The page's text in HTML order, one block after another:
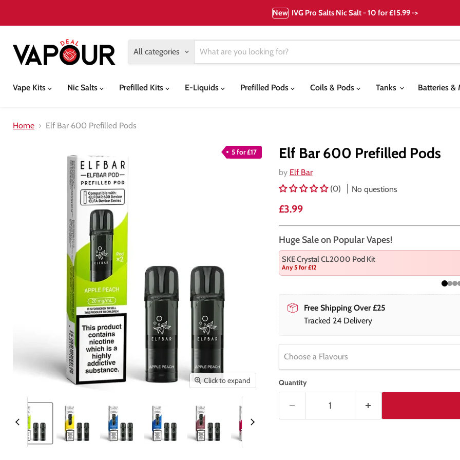
New IVG Pro Salts Nic Salt - 10 for £15.99 ->
All categories
Vape Kits
Nic Salts Prefilled Kits E-Liquids Prefilled Pods Coils & Pods Tanks Batteries &
Home Elf Bar 600 Prefilled Pods
5 for £17
Click to expand
Elf Bar 600 Prefilled Pods
by Elf Bar
(0)
No questions
Current price
£3.99
Huge Sale on Popular Vapes!
SKE Crystal CL2000 Pod Kit
Any 5 for £12
Free Shipping Over £25
Tracked 24 Delivery
Choose a Flavours
Quantity